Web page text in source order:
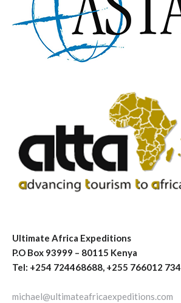
Ultimate Africa Expeditions
P.O Box 93999 – 80115 Kenya
Tel: +254 724468688, +255 766012 734
michael@ultimateafricaexpeditions.com